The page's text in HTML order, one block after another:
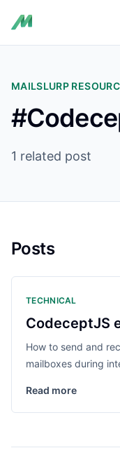
MAILSLURP
1 related post
Posts
TECHNICAL
CodeceptJS
How to send and
mailboxes during
Read more